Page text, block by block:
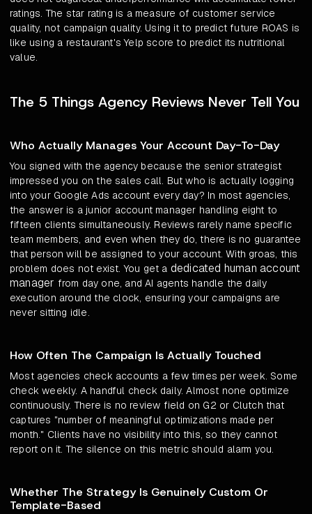
ratings. The star rating is a measure of customer service
quality, not campaign quality. Using it to predict future ROAS is
like using a restaurant's Yelp score to predict its nutritional
value.
The 5 Things Agency Reviews Never Tell You
Who Actually Manages Your Account Day-To-Day
You signed with the agency because the senior strategist
impressed you on the sales call. But who is actually logging
into your Google Ads account every day? In most agencies,
the answer is a junior account manager handling eight to
fifteen clients simultaneously. Reviews rarely name specific
team members, and even when they do, there is no guarantee
that person will be assigned to your account. With groas, this
problem does not exist. You get a dedicated human account
manager from day one, and AI agents handle the daily
execution around the clock, ensuring your campaigns are
never sitting idle.
How Often The Campaign Is Actually Touched
Most agencies check accounts a few times per week. Some
check weekly. A handful check daily. Almost none optimize
continuously. There is no review field on G2 or Clutch that
captures "number of meaningful optimizations made per
month." Clients have no visibility into this, so they cannot
report on it. The silence on this metric should alarm you.
Whether The Strategy Is Genuinely Custom Or
Template-Based